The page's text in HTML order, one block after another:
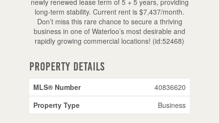
long-term stability. Current rent is $7,437/month.
Don’t miss this rare chance to secure a thriving
business in one of Waterloo’s most desirable and
rapidly growing commercial locations! (id:52468)
Property Details
MLS® Number
40836620
Property Type
Business